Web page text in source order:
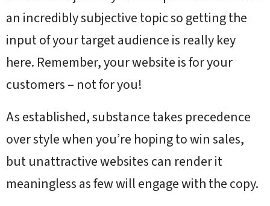
an incredibly subjective topic so getting the
input of your target audience is really key
here. Remember, your website is for your
customers – not for you!
As established, substance takes precedence
over style when you’re hoping to win sales,
but unattractive websites can render it
meaningless as few will engage with the copy.